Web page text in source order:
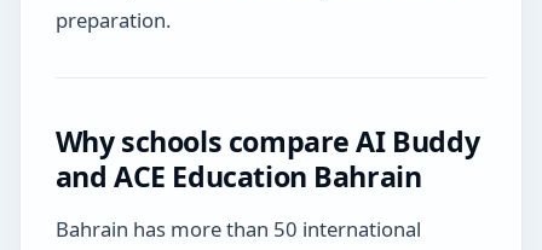
preparation.
Why schools compare AI Buddy
and ACE Education Bahrain
Bahrain has more than 50 international